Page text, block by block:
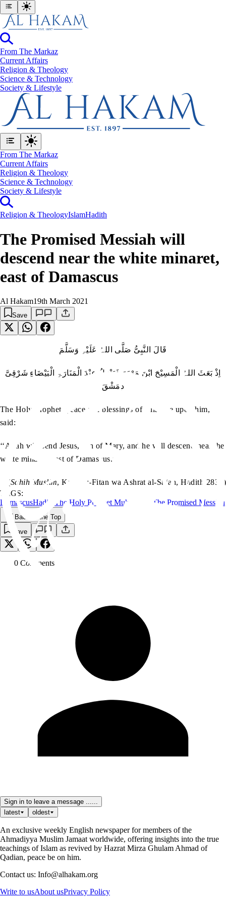
From The Markaz
Current Affairs
Religion & Theology
Science & Technology
⁠Society & Lifestyle
From The Markaz
Current Affairs
Religion & Theology
Science & Technology
⁠Society & Lifestyle
Religion & TheologyIslamHadith
The Promised Messiah will
descend near the white minaret,
east of Damascus
Al Hakam19th March 2021
Save
قَالَ النَّبِیُّ صَلَّی اللہُ عَلَیْہِ وَسَلَّمَ
اِذْ بَعَثَ اللہُ الْمَسِیْحَ ابْنَ مَرْیَمَ فَیَنْزِلُ عِنْدَ الْمَنَارَۃِ الْبَیْضَاءِ شَرْقِیَّ
دِمَشْقَ
The Holy Prophet, peace and blessings of Allah be upon him,
said:
‘‘Allah will send Jesus, son of Mary, and he will descend near the
white minaret, east of Damascus.”
(Sahih Muslim, Kitab al-Fitan wa Ashrat al-Sa‘ah, Hadith 2837)
TAGS:
DamascusHadith The Holy Prophet Muhammad The Promised Messiah
Back to the Top
Save
0 Comments
Sign in to leave a message ......
latest
oldest
An exclusive weekly English newspaper for members of the
Ahmadiyya Muslim Jamaat worldwide, offering insights into the true
teachings of Islam as revived by Hazrat Mirza Ghulam Ahmad of
Qadian, peace be on him.
Contact us: Info@alhakam.org
Write to usAbout usPrivacy Policy